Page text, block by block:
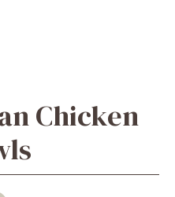
Chicken